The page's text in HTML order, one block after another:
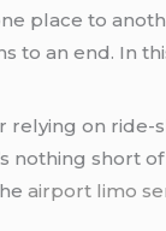
place to
to an end. In
on ride-
nothing short
airport limo